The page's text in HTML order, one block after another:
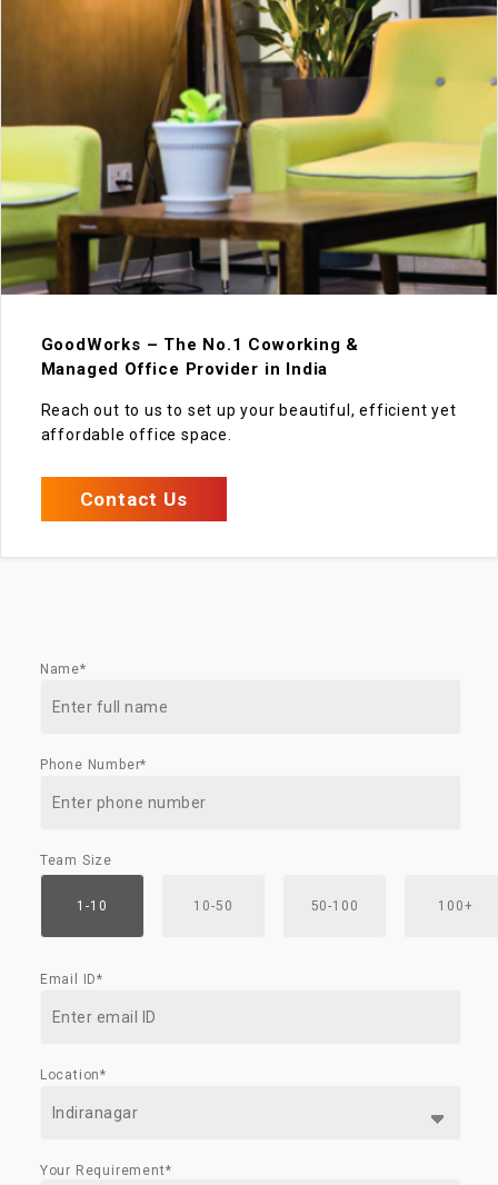
GoodWorks – The No.1 Coworking &
Managed Office Provider in India
Reach out to us to set up your beautiful, efficient yet
affordable office space.
Contact Us
Name*
Phone Number*
Team Size
1-10 10-50 50-100 100+
Email ID*
Location*
Your Requirement*